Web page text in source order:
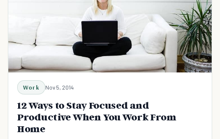
Work Nov 5, 2014
12 Ways to Stay Focused and
Productive When You Work From
Home